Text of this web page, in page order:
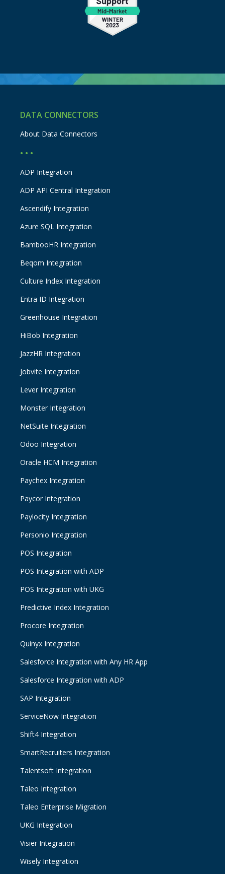
DATA CONNECTORS
About Data Connectors
• • •
ADP Integration
ADP API Central Integration
Ascendify Integration
Azure SQL Integration
BambooHR Integration
Beqom Integration
Culture Index Integration
Entra ID Integration
Greenhouse Integration
HiBob Integration
JazzHR Integration
Jobvite Integration
Lever Integration
Monster Integration
NetSuite Integration
Odoo Integration
Oracle HCM Integration
Paychex Integration
Paycor Integration
Paylocity Integration
Personio Integration
POS Integration
POS Integration with ADP
POS Integration with UKG
Predictive Index Integration
Procore Integration
Quinyx Integration
Salesforce Integration with Any HR App
Salesforce Integration with ADP
SAP Integration
ServiceNow Integration
Shift4 Integration
SmartRecruiters Integration
Talentsoft Integration
Taleo Integration
Taleo Enterprise Migration
UKG Integration
Visier Integration
Wisely Integration